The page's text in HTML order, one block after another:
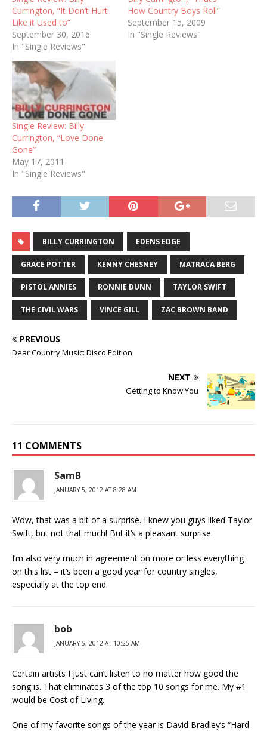
Currington, “It Don’t Hurt
Like it Used to”
September 30, 2016
In "Single Reviews"
How Country Boys Roll”
September 15, 2009
In "Single Reviews"
Single Review: Billy
Currington, “Love Done
Gone”
May 17, 2011
In "Single Reviews"
BILLY CURRINGTON EDENS EDGE
GRACE POTTER KENNY CHESNEY MATRACA BERG
PISTOL ANNIES RONNIE DUNN TAYLOR SWIFT
THE CIVIL WARS VINCE GILL ZAC BROWN BAND
PREVIOUS
Dear Country Music: Disco Edition
NEXT
Getting to Know You
11 COMMENTS
SamB
JANUARY 5, 2012 AT 8:28 AM
Wow, that was a bit of a surprise. I knew you guys liked Taylor
Swift, but not that much! But it’s a pleasant surprise.
I’m also very much in agreement on more or less everything
on this list – it’s been a good year for country singles,
especially at the top end.
bob
JANUARY 5, 2012 AT 10:25 AM
Certain artists I just can’t listen to no matter how good the
song is. That eliminates 3 of the top 10 songs for me. My #1
would be Cost of Living.
One of my favorite songs of the year is David Bradley’s “Hard